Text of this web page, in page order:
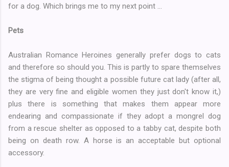
for a dog. Which brings me to my next point ...
Pets
Australian Romance Heroines generally prefer dogs to cats
and therefore so should you. This is partly to spare themselves
the stigma of being thought a possible future cat lady (after all,
they are very fine and eligible women they just don't know it,)
plus there is something that makes them appear more
endearing and compassionate if they adopt a mongrel dog
from a rescue shelter as opposed to a tabby cat, despite both
being on death row. A horse is an acceptable but optional
accessory.